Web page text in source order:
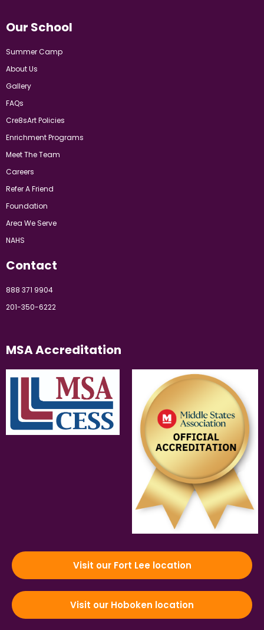
Our School
Summer Camp
About Us
Gallery
FAQs
Cre8sArt Policies
Enrichment Programs
Meet The Team
Careers
Refer A Friend
Foundation
Area We Serve
NAHS
Contact
888 371 9904
201-350-6222
MSA Accreditation
Visit our Fort Lee location
Visit our Hoboken location